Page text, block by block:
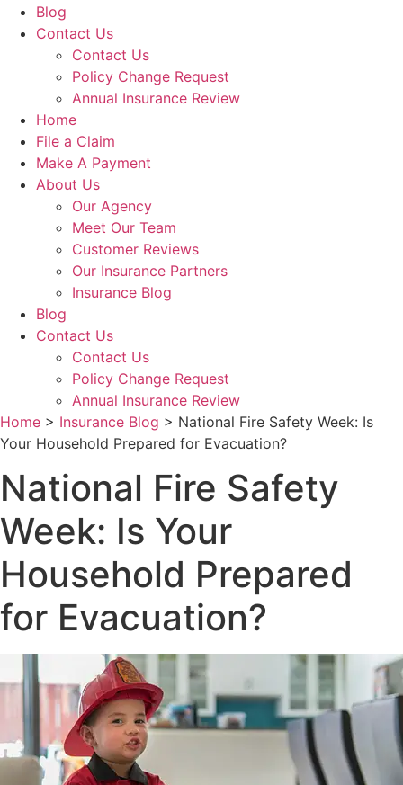
Blog
Contact Us
Contact Us
Policy Change Request
Annual Insurance Review
Home
File a Claim
Make A Payment
About Us
Our Agency
Meet Our Team
Customer Reviews
Our Insurance Partners
Insurance Blog
Blog
Contact Us
Contact Us
Policy Change Request
Annual Insurance Review
Home > Insurance Blog > National Fire Safety Week: Is
Your Household Prepared for Evacuation?
National Fire Safety
Week: Is Your
Household Prepared
for Evacuation?